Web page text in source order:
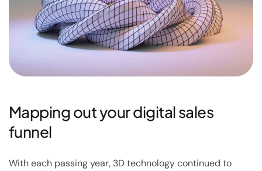
Mapping out your digital sales
funnel
With each passing year, 3D technology continued to